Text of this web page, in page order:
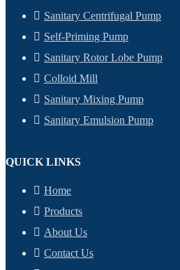
Sanitary Centrifugal Pump
Self-Priming Pump
Sanitary Rotor Lobe Pump
Colloid Mill
Sanitary Mixing Pump
Sanitary Emulsion Pump
QUICK LINKS
Home
Products
About Us
Contact Us